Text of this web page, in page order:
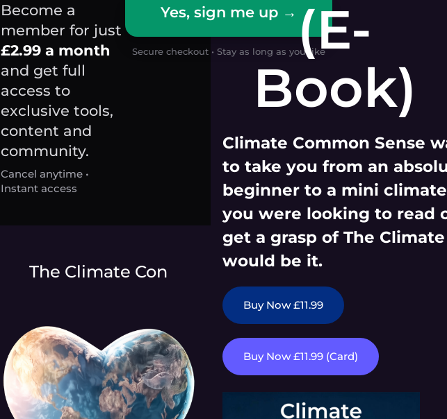
Become a
member for just
£2.99 a month
and get full
access to
exclusive tools,
content and
community.
Cancel anytime •
Instant access
Yes, sign me up →
Secure checkout • Stay as long as you like
The Climate Con
(E-
Book)
Climate Common Sense
to take you from an
beginner to a mini
you were looking to read
get a grasp of The
would be it.
Buy Now £11.99
Buy Now £11.99 (Card)